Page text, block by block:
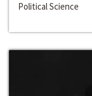
Political Science